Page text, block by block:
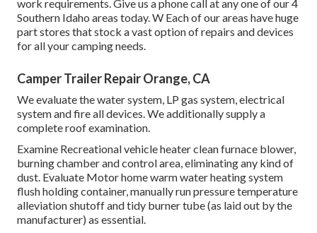
work requirements. Give us a phone call at any one of our 4
Southern Idaho areas today. W Each of our areas have huge
part stores that stock a vast option of repairs and devices
for all your camping needs.
Camper Trailer Repair Orange, CA
We evaluate the water system, LP gas system, electrical
system and fire all devices. We additionally supply a
complete roof examination.
Examine Recreational vehicle heater clean furnace blower,
burning chamber and control area, eliminating any kind of
dust. Evaluate Motor home warm water heating system
flush holding container, manually run pressure temperature
alleviation shutoff and tidy burner tube (as laid out by the
manufacturer) as essential.